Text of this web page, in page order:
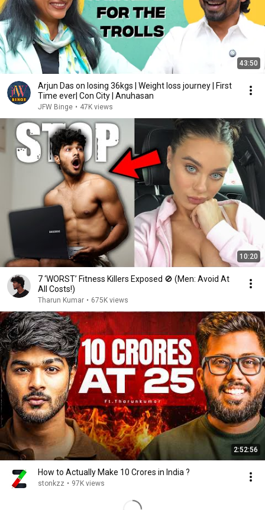
43:50
Arjun Das on losing 36kgs | Weight loss journey | First
Time ever| Con City | Anuhasan
JFW Binge • 47K views
10:20
7 ‘WORST’ Fitness Killers Exposed 🚫 (Men: Avoid At
All Costs!)
Tharun Kumar • 675K views
2:52:56
How to Actually Make 10 Crores in India ?
stonkzz • 97K views